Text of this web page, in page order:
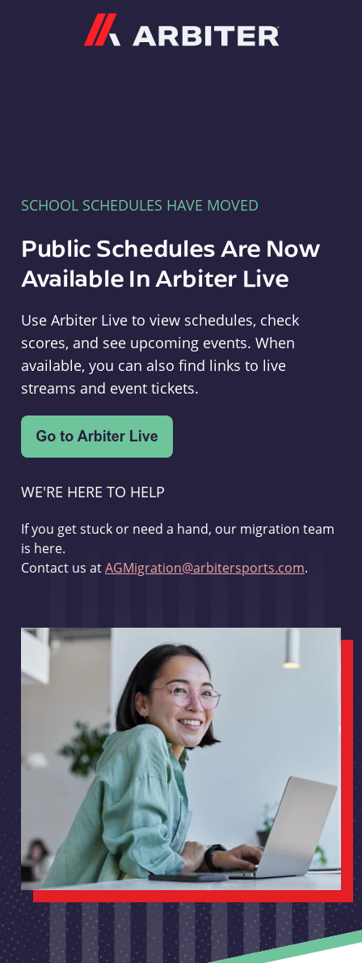
SCHOOL SCHEDULES HAVE MOVED
Public Schedules Are Now
Available In Arbiter Live
Use Arbiter Live to view schedules, check
scores, and see upcoming events. When
available, you can also find links to live
streams and event tickets.
WE'RE HERE TO HELP
If you get stuck or need a hand, our migration team
is here.
Contact us atAGMigration@arbitersports.com.